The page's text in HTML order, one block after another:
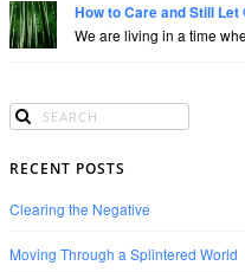
How to Care and Still Let
We are living in a time
RECENT POSTS
Clearing the Negative
Moving Through a Splintered World